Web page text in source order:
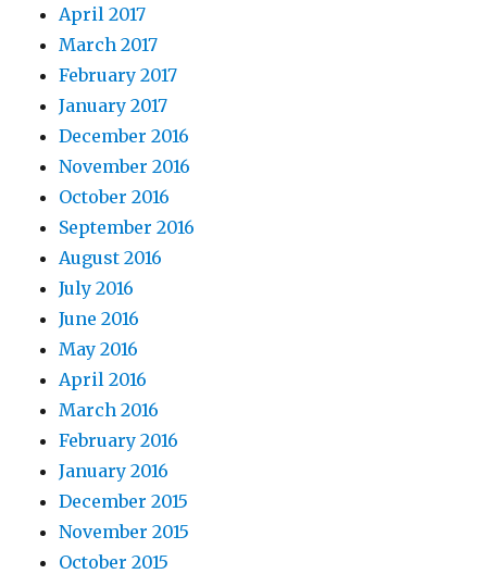
April 2017
March 2017
February 2017
January 2017
December 2016
November 2016
October 2016
September 2016
August 2016
July 2016
June 2016
May 2016
April 2016
March 2016
February 2016
January 2016
December 2015
November 2015
October 2015